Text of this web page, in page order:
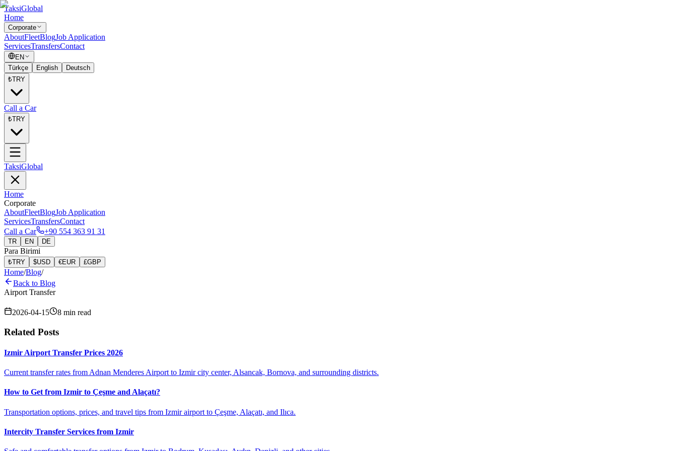
TaksiGlobal
Home
Corporate
AboutFleetBlogJob Application
ServicesTransfersContact
EN
Türkçe
English
Deutsch
₺TRY
Call a Car
₺TRY
TaksiGlobal
Home
Corporate
AboutFleetBlogJob Application
ServicesTransfersContact
Call a Car
+90 554 363 91 31
TR EN DE
Para Birimi
₺TRY $USD €EUR £GBP
Home/Blog/
Back to Blog
Airport Transfer
2026-04-15 8 min read
Related Posts
Izmir Airport Transfer Prices 2026
Current transfer rates from Adnan Menderes Airport to Izmir city center, Alsancak, Bornova, and surrounding districts.
How to Get from Izmir to Çeşme and Alaçatı?
Transportation options, prices, and travel tips from Izmir airport to Çeşme, Alaçatı, and Ilıca.
Intercity Transfer Services from Izmir